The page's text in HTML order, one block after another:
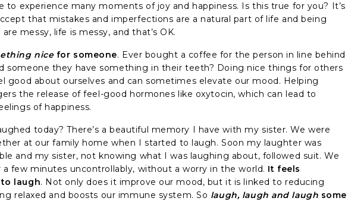
to experience many moments of joy and happiness. Is this true for you? It’s
that mistakes and imperfections are a natural part of life and being
messy, life is messy, and that’s OK.
nicefor someone. Ever bought a coffee for the person in line behind
someone they have something in their teeth? Doing nice things for others
good about ourselves and can sometimes elevate our mood. Helping
the release of feel-good hormones like oxytocin, which can lead to
of happiness.
today? There’s a beautiful memory I have with my sister. We were
at our family home when I started to laugh. Soon my laughter was
and my sister, not knowing what I was laughing about, followed suit. We
a few minutes uncontrollably, without a worry in the world. It feels
laugh. Not only does it improve our mood, but it is linked to reducing
relaxed and boosts our immune system. So laugh, laugh and laugh some